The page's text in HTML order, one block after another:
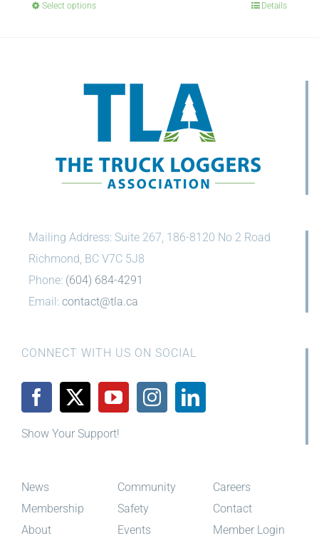
Select options Details
Mailing Address: Suite 267, 186-8120 No 2 Road
Richmond, BC V7C 5J8
Phone: (604) 684-4291
Email: contact@tla.ca
CONNECT WITH US ON SOCIAL
Show Your Support!
News
Membership
About
Community
Safety
Events
Careers
Contact
Member Login